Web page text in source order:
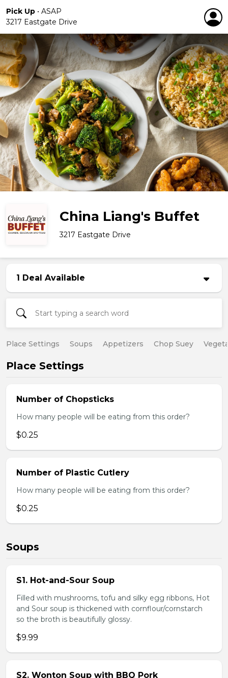
Pick Up • ASAP
3217 Eastgate Drive
China Liang's Buffet
3217 Eastgate Drive
1 Deal Available
Place Settings Soups Appetizers Chop Suey
Place Settings
Number of Chopsticks
How many people will be eating from this order?
$0.25
Number of Plastic Cutlery
How many people will be eating from this order?
$0.25
Soups
S1. Hot-and-Sour Soup
Filled with mushrooms, tofu and silky egg ribbons, Hot
and Sour soup is thickened with cornflour/cornstarch
so the broth is beautifully glossy.
$9.99
S2. Wonton Soup with BBQ Pork